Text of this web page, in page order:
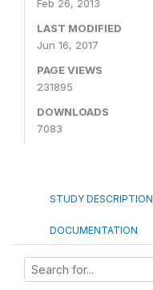
Feb 26, 2013
LAST MODIFIED
Jun 16, 2017
PAGE VIEWS
231895
DOWNLOADS
7083
STUDY DESCRIPTION
DOCUMENTATION